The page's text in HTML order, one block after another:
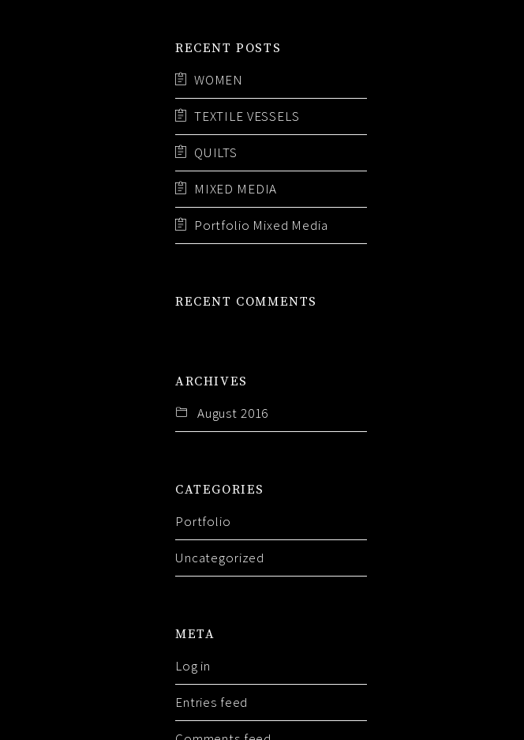
RECENT POSTS
WOMEN
TEXTILE VESSELS
QUILTS
MIXED MEDIA
Portfolio Mixed Media
RECENT COMMENTS
ARCHIVES
August 2016
CATEGORIES
Portfolio
Uncategorized
META
Log in
Entries feed